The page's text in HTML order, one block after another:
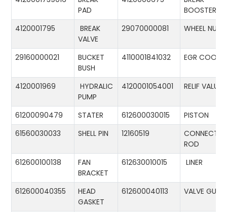
PAD
BOOSTER
4120001795
BREAK
VALVE
29070000081 WHEEL
29160000021
BUCKET
BUSH
4110001841032 EGR
4120001969
HYDRALIC
PUMP
4120001054001 RELIF VALUE
61200090479 STATER 612600030015
PISTON
61560030033
SHELL PIN 12160519
ROD
612600100138
FAN
BRACKET
612630010015 LINER
612600040355
HEAD
GASKET
612600040113 VALVE